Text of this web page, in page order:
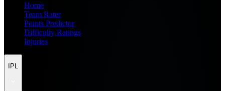
Home
Team Rater
Points Predictor
Difficulty Ratings
Injuries
IPL